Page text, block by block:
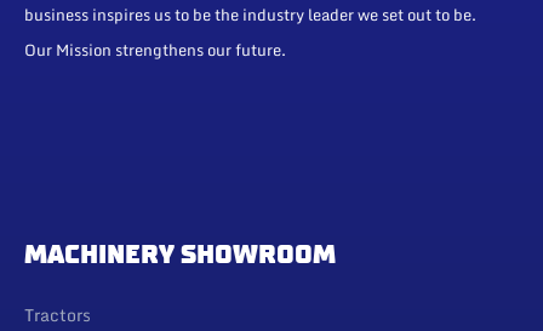
business inspires us to be the industry leader we set out to be.
Our Mission strengthens our future.
MACHINERY SHOWROOM
Tractors